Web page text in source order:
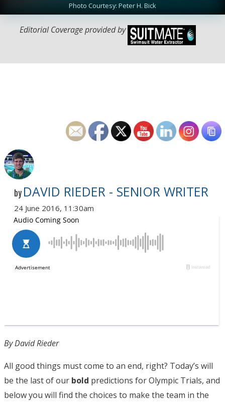
Photo Courtesy: Peter H. Bick
Editorial Coverage provided by
by DAVID RIEDER - SENIOR WRITER
24 June 2016, 11:30am
By David Rieder
All good things must come to an end, right? Today’s will
be the last of our bold predictions for Olympic Trials, and
below you will find the choices to make the team in the